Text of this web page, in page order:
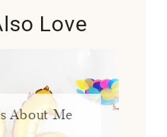
Love
About Me